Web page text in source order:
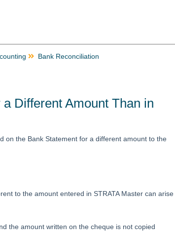
Bank Reconciliation
Different Amount Than in
on the Bank Statement for a different amount to the
to the amount entered in STRATA Master can arise
the amount written on the cheque is not copied